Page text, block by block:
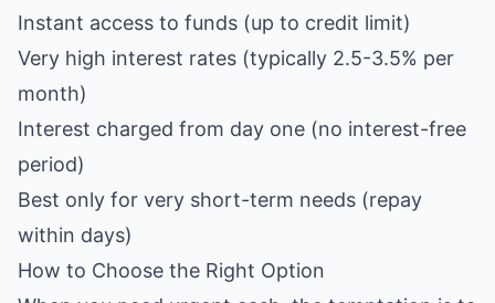
Instant access to funds (up to credit limit)
Very high interest rates (typically 2.5-3.5% per
month)
Interest charged from day one (no interest-free
period)
Best only for very short-term needs (repay
within days)
How to Choose the Right Option